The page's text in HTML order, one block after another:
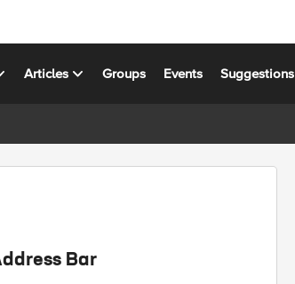
Articles Groups Events Suggestions
Bar